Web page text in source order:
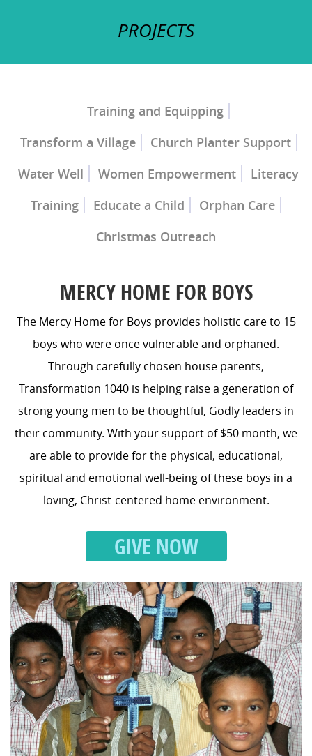
PROJECTS
Training and Equipping
Church Planter Training Discipleship Training
Transform a Village
Church Planter Support
Water Well
Women Empowerment
Literacy
Training
Educate a Child Orphan Care
Ray of Hope Girls' Home Mercy Home for
Christmas Outreach
MERCY HOME FOR BOYS
The Mercy Home for Boys provides holistic care to 15
boys who were once vulnerable and orphaned.
Through carefully chosen house parents,
Transformation 1040 is helping raise a generation of
strong young men to be thoughtful, Godly leaders in
their community. With your support of $50 month, we
are able to provide for the physical, educational,
spiritual and emotional well-being of these boys in a
loving, Christ-centered home environment.
GIVE NOW